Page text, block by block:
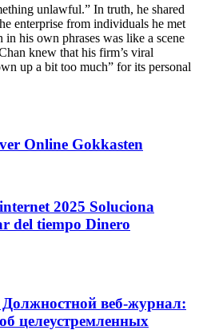
unlawful.” In truth, he shared
enterprise from individuals he met
his own phrases was like a scene
knew that his firm’s viral
up a bit too much” for its personal
Online Gokkasten
2025 Soluciona
del tiempo Dinero
веб-журнал:
целеустремленных